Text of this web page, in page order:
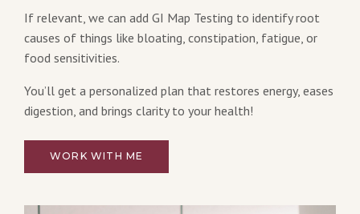
If relevant, we can add GI Map Testing to identify root
causes of things like bloating, constipation, fatigue, or
food sensitivities.
You’ll get a personalized plan that restores energy, eases
digestion, and brings clarity to your health!
WORK WITH ME